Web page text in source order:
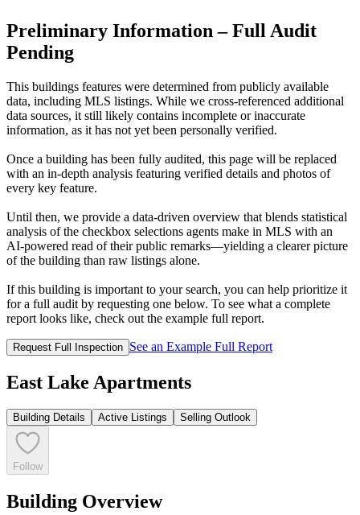
Preliminary Information – Full Audit
Pending
This buildings features were determined from publicly available
data, including MLS listings. While we cross-referenced additional
data sources, it still likely contains incomplete or inaccurate
information, as it has not yet been personally verified.
Once a building has been fully audited, this page will be replaced
with an in-depth analysis featuring verified details and photos of
every key feature.
Until then, we provide a data‑driven overview that blends statistical
analysis of the checkbox selections agents make in MLS with an
AI‑powered read of their public remarks—yielding a clearer picture
of the building than raw listings alone.
If this building is important to your search, you can help prioritize it
for a full audit by requesting one below. To see what a complete
report looks like, check out the example full report.
Request Full Inspection See an Example Full Report
East Lake Apartments
Building Details Active Listings Selling Outlook
Follow
Building Overview